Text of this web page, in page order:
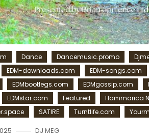
Dance Dancemusic.promo
EDM-downloads.com EDM-songs.com
EDMbootlegs.com EDMgossip.com
EDMstar.com Featured Hammarica
SATIRE Turntlife.com
DJ MEG